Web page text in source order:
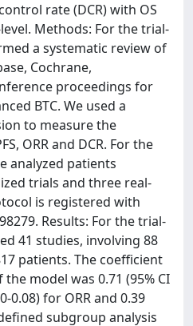
rate (DCR) with OS
Methods: For the trial-
a systematic review of
Cochrane,
proceedings for
BTC. We used a
to measure the
ORR and DCR. For the
analyzed patients
trials and three real-
is registered with
Results: For the trial-
41 studies, involving 88
patients. The coefficient
model was 0.71 (95% CI
0.08) for ORR and 0.39
subgroup analysis